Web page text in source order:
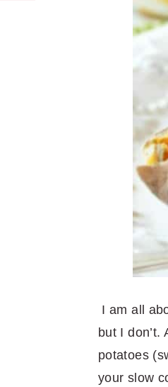
I am all
but I
potatoes
your slow